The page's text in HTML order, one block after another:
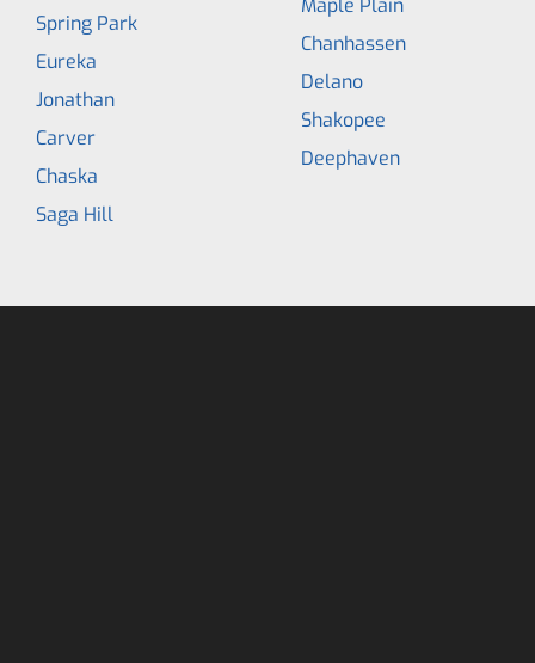
Spring Park
Eureka
Jonathan
Carver
Chaska
Saga Hill
Maple Plain
Chanhassen
Delano
Shakopee
Deephaven